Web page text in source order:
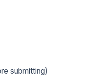
submitting)